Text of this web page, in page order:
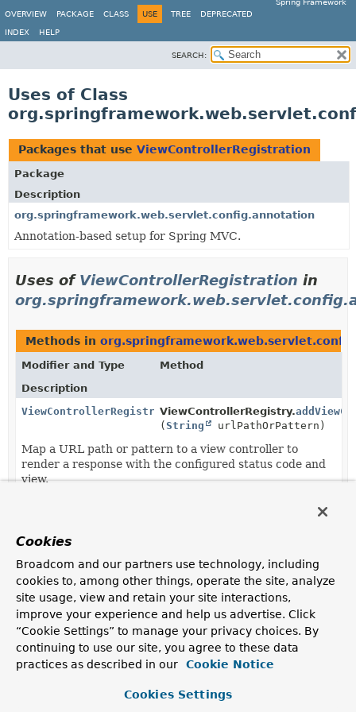
Spring Framework
OVERVIEW
PACKAGE CLASS USE TREE DEPRECATED
INDEX HELP
SEARCH:
Uses of Class
Packages that use ViewControllerRegistration
Package
Description
org.springframework.web.servlet.config.annotation
Annotation-based setup for Spring MVC.
Uses of ViewControllerRegistration in
Methods in
Modifier and Type
Method
Description
ViewControllerRegistrationViewControllerRegistry.
(String urlPathOrPattern)
Map a URL path or pattern to a view controller to
render a response with the configured status code and
view.
ViewControllerRegistration.
Set the status code to set on the response.
Cookies
Broadcom and our partners use technology, including
cookies to, among other things, operate the site, analyze
site usage, view and retain your site interactions,
improve your experience and help us advertise. Click
“Cookie Settings” to manage your privacy choices. By
continuing to use our site, you agree to these data
practices as described in our
Cookie Notice
Cookies Settings